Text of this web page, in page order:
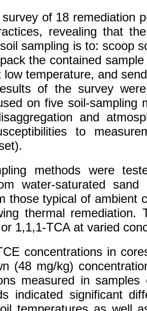
of 18 remediation
revealing that
sampling is to: scoop
the contained
low temperature, and
of the survey
on five soil-sampling
and
to
methods were
water-saturated
those typical of ambient
thermal remediation.
1,1,1-TCA at varied
concentrations in
(48 mg/kg)
measured in
indicated significant